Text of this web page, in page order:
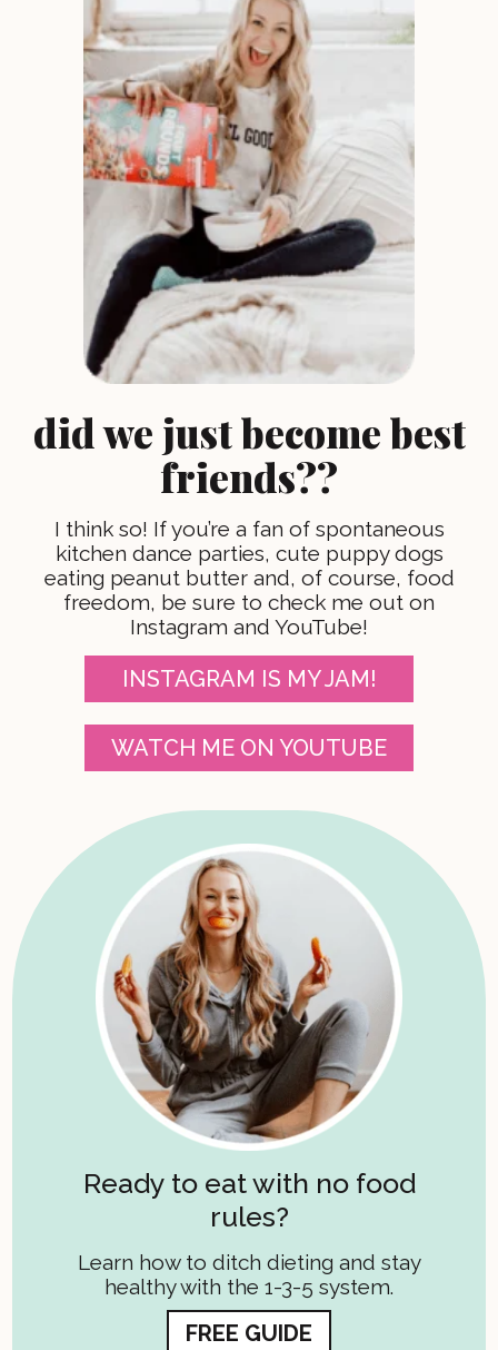
did we just become best
friends??
I think so! If you’re a fan of spontaneous
kitchen dance parties, cute puppy dogs
eating peanut butter and, of course, food
freedom, be sure to check me out on
Instagram and YouTube!
INSTAGRAM IS MY JAM!
WATCH ME ON YOUTUBE
Ready to eat with no food
rules?
Learn how to ditch dieting and stay
healthy with the 1-3-5 system.
FREE GUIDE